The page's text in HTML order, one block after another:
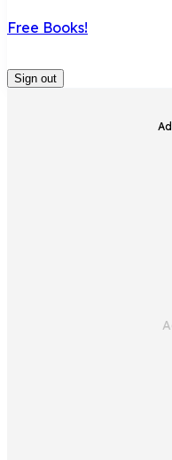
Free Books!
Sign out